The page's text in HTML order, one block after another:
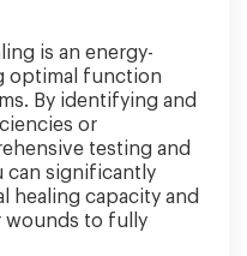
is an energy-
optimal function
By identifying and
or
testing and
can significantly
healing capacity and
wounds to fully